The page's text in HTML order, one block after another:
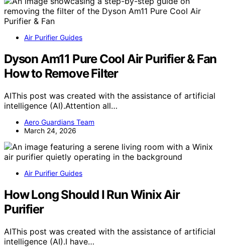
Air Purifier Guides
Dyson Am11 Pure Cool Air Purifier & Fan
How to Remove Filter
AIThis post was created with the assistance of artificial
intelligence (AI).Attention all…
Aero Guardians Team
March 24, 2026
Air Purifier Guides
How Long Should I Run Winix Air
Purifier
AIThis post was created with the assistance of artificial
intelligence (AI).I have…